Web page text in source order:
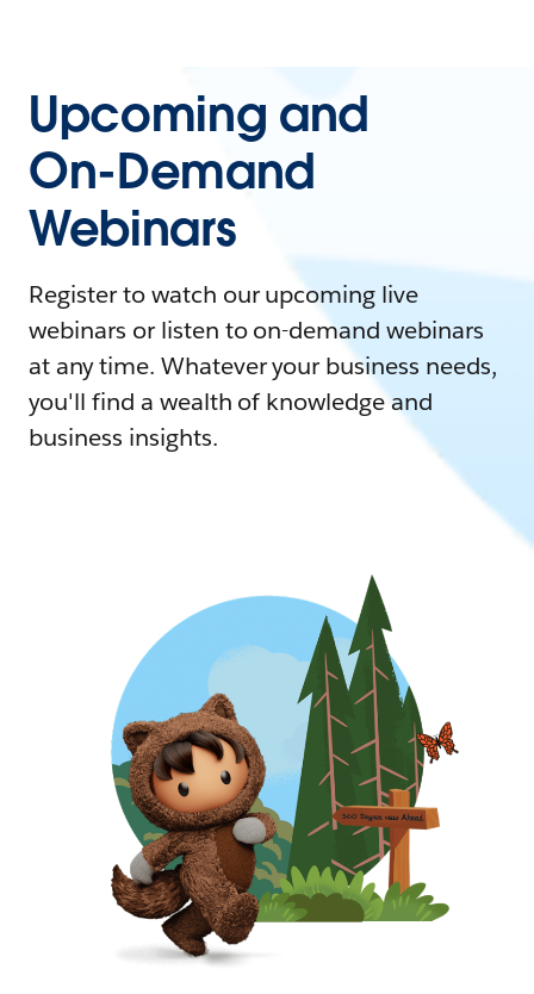
Upcoming and
On-Demand
Webinars
Register to watch our upcoming live
webinars or listen to on-demand webinars
at any time. Whatever your business needs,
you'll find a wealth of knowledge and
business insights.